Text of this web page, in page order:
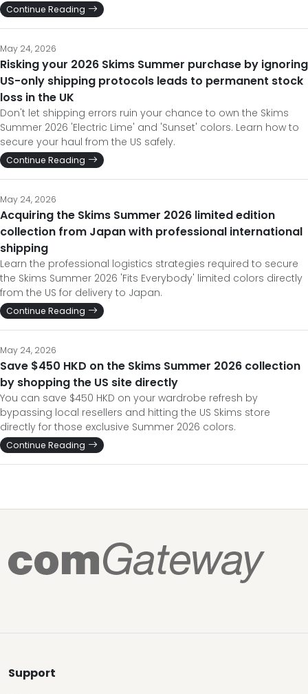
Continue Reading
May 24, 2026
Risking your 2026 Skims Summer purchase by ignoring
US-only shipping protocols leads to permanent stock
loss in the UK
Don't let shipping errors ruin your chance to own the Skims
Summer 2026 'Electric Lime' and 'Sunset' colors. Learn how to
secure your haul from the US safely.
Continue Reading
May 24, 2026
Acquiring the Skims Summer 2026 limited edition
collection from Japan with professional international
shipping
Learn the professional logistics strategies required to secure
the Skims Summer 2026 'Fits Everybody' limited colors directly
from the US for delivery to Japan.
Continue Reading
May 24, 2026
Save $450 HKD on the Skims Summer 2026 collection
by shopping the US site directly
You can save $450 HKD on your wardrobe refresh by
bypassing local resellers and hitting the US Skims store
directly for those exclusive Summer 2026 colors.
Continue Reading
Support